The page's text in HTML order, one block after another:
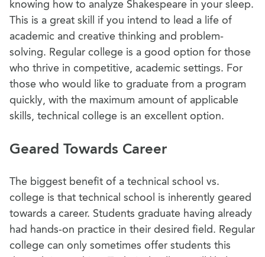
knowing how to analyze Shakespeare in your sleep.
This is a great skill if you intend to lead a life of
academic and creative thinking and problem-
solving. Regular college is a good option for those
who thrive in competitive, academic settings. For
those who would like to graduate from a program
quickly, with the maximum amount of applicable
skills, technical college is an excellent option.
Geared Towards Career
The biggest benefit of a technical school vs.
college is that technical school is inherently geared
towards a career. Students graduate having already
had hands-on practice in their desired field. Regular
college can only sometimes offer students this